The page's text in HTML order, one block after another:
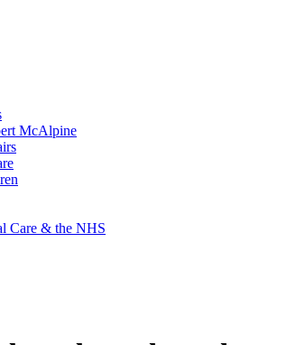
McAlpine
Care & the NHS